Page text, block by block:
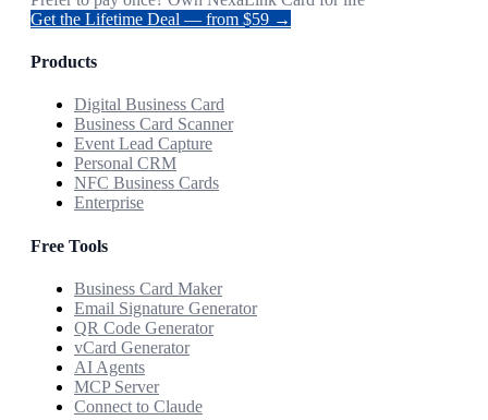
Get the Lifetime Deal — from $59 →
Products
Digital Business Card
Business Card Scanner
Event Lead Capture
Personal CRM
NFC Business Cards
Enterprise
Free Tools
Business Card Maker
Email Signature Generator
QR Code Generator
vCard Generator
AI Agents
MCP Server
Connect to Claude